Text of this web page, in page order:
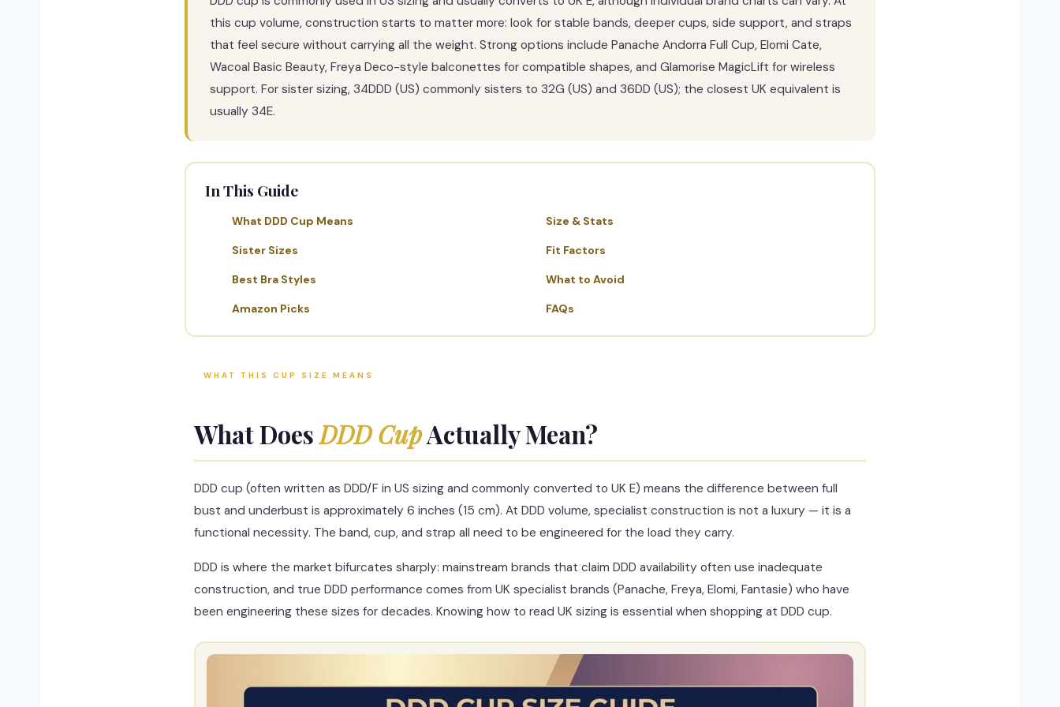
this cup volume, construction starts to matter more: look for stable bands, deeper cups, side support, and straps
that feel secure without carrying all the weight. Strong options include Panache Andorra Full Cup, Elomi Cate,
Wacoal Basic Beauty, Freya Deco-style balconettes for compatible shapes, and Glamorise MagicLift for wireless
support. For sister sizing, 34DDD (US) commonly sisters to 32G (US) and 36DD (US); the closest UK equivalent is
usually 34E.
In This Guide
What DDD Cup Means Size & Stats
Sister Sizes Fit Factors
Best Bra Styles What to Avoid
Amazon Picks FAQs
WHAT THIS CUP SIZE MEANS
What DoesDDD CupActually Mean?
DDD cup (often written as DDD/F in US sizing and commonly converted to UK E) means the difference between full
bust and underbust is approximately 6 inches (15 cm). At DDD volume, specialist construction is not a luxury — it is a
functional necessity. The band, cup, and strap all need to be engineered for the load they carry.
DDD is where the market bifurcates sharply: mainstream brands that claim DDD availability often use inadequate
construction, and true DDD performance comes from UK specialist brands (Panache, Freya, Elomi, Fantasie) who have
been engineering these sizes for decades. Knowing how to read UK sizing is essential when shopping at DDD cup.